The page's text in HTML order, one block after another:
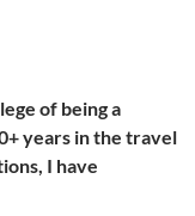
of being a
years in the travel
I have